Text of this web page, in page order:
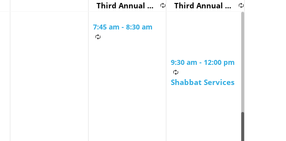
Third Annual BZBI Urban Shabbaton!
Third Annual BZBI Urban Shabbaton!
7:45 am - 8:30 am
9:30 am- 12:00 pm
Shabbat Services